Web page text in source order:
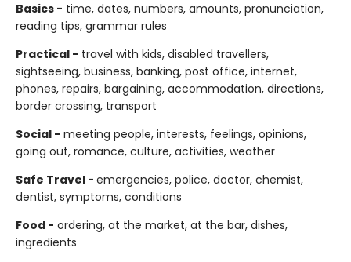
Basics - time, dates, numbers, amounts, pronunciation,
reading tips, grammar rules
Practical - travel with kids, disabled travellers,
sightseeing, business, banking, post office, internet,
phones, repairs, bargaining, accommodation, directions,
border crossing, transport
Social - meeting people, interests, feelings, opinions,
going out, romance, culture, activities, weather
Safe Travel - emergencies, police, doctor, chemist,
dentist, symptoms, conditions
Food - ordering, at the market, at the bar, dishes,
ingredients